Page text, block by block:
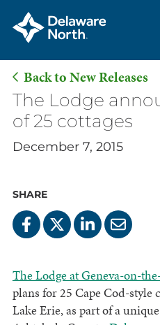
Skip
Main
Content
Back to New Releases
The Lodge
of 25 cottages
December 7, 2015
SHARE
The Lodge at Geneva-on-
plans for 25 Cape Cod-style
Lake Erie, as part of a